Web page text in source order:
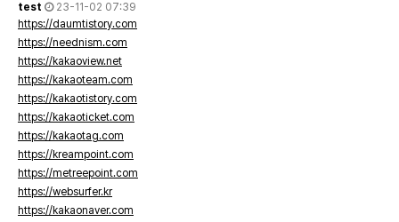
test
23-11-02 07:39
https://daumtistory.com
https://neednism.com
https://kakaoview.net
https://kakaoteam.com
https://kakaotistory.com
https://kakaoticket.com
https://kakaotag.com
https://kreampoint.com
https://metreepoint.com
https://websurfer.kr
https://kakaonaver.com